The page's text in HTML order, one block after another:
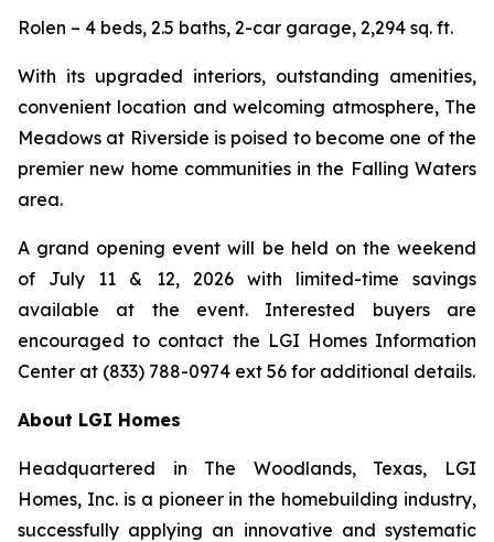
Rolen – 4 beds, 2.5 baths, 2-car garage, 2,294 sq. ft.
With its upgraded interiors, outstanding amenities,
convenient location and welcoming atmosphere, The
Meadows at Riverside is poised to become one of the
premier new home communities in the Falling Waters
area.
A grand opening event will be held on the weekend
of July 11 & 12, 2026 with limited-time savings
available at the event. Interested buyers are
encouraged to contact the LGI Homes Information
Center at (833) 788-0974 ext 56 for additional details.
About LGI Homes
Headquartered in The Woodlands, Texas, LGI
Homes, Inc. is a pioneer in the homebuilding industry,
successfully applying an innovative and systematic